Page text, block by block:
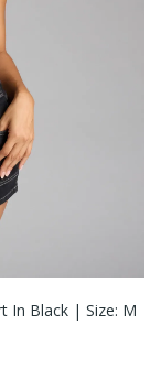
In Black | Size: M